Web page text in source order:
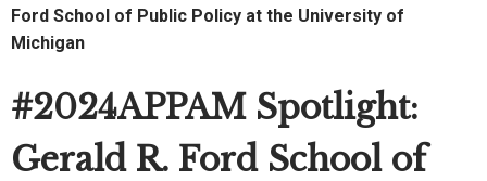
Ford School of Public Policy at the University of
Michigan
#2024APPAM Spotlight:
Gerald R. Ford School of